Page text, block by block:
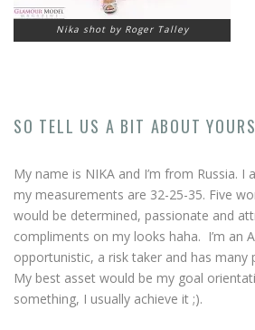
Nika shot by Roger Talley
SO TELL US A BIT ABOUT
My name is NIKA and I’m from Russia. I
my measurements are 32-25-35. Five
would be determined, passionate and
compliments on my looks haha. I’m an
opportunistic, a risk taker and has many
My best asset would be my goal
something, I usually achieve it ;).